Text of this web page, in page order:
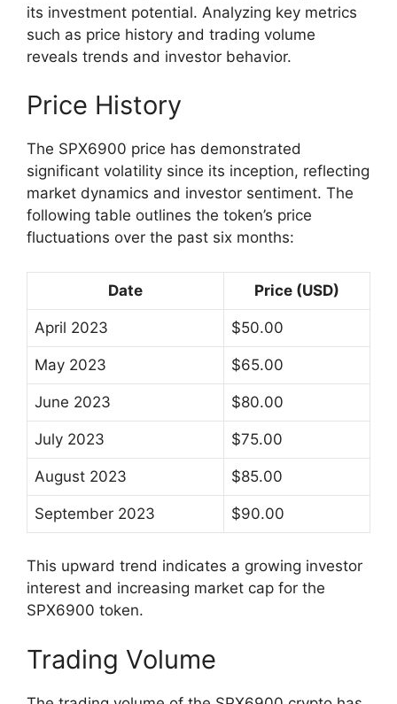
its investment potential. Analyzing key metrics
such as price history and trading volume
reveals trends and investor behavior.
Price History
The SPX6900 price has demonstrated
significant volatility since its inception, reflecting
market dynamics and investor sentiment. The
following table outlines the token’s price
fluctuations over the past six months:
Date Price (USD)
April 2023 $50.00
May 2023 $65.00
June 2023 $80.00
July 2023 $75.00
August 2023 $85.00
September 2023 $90.00
This upward trend indicates a growing investor
interest and increasing market cap for the
SPX6900 token.
Trading Volume